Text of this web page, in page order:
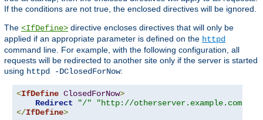
If the conditions are not true, the enclosed directives will be ignored.
The <IfDefine> directive encloses directives that will only be
applied if an appropriate parameter is defined on the httpd
command line. For example, with the following configuration, all
requests will be redirected to another site only if the server is started
using httpd -DClosedForNow:
<IfDefine ClosedForNow>
Redirect
"/"
"http://otherserver.example.com/"
</IfDefine>